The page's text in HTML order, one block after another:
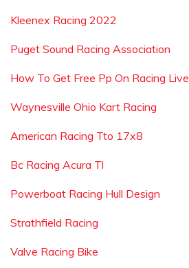
Kleenex Racing 2022
Puget Sound Racing Association
How To Get Free Pp On Racing Live
Waynesville Ohio Kart Racing
American Racing Tto 17x8
Bc Racing Acura Tl
Powerboat Racing Hull Design
Strathfield Racing
Valve Racing Bike